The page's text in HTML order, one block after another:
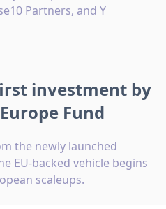
Partners, and Y
investment by
Fund
the newly launched
EU-backed vehicle begins
scaleups.